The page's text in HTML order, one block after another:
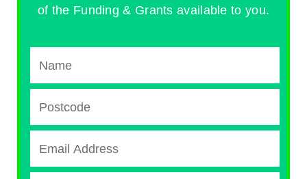
of the Funding & Grants available to you.